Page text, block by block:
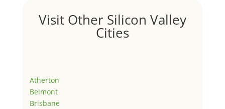
Visit Other Silicon Valley
Cities
Atherton
Belmont
Brisbane